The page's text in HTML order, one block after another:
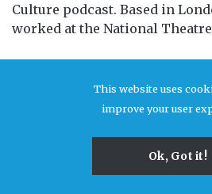
Culture podcast. Based in
worked at the National
This website uses
improve your user
Ok, Got it!